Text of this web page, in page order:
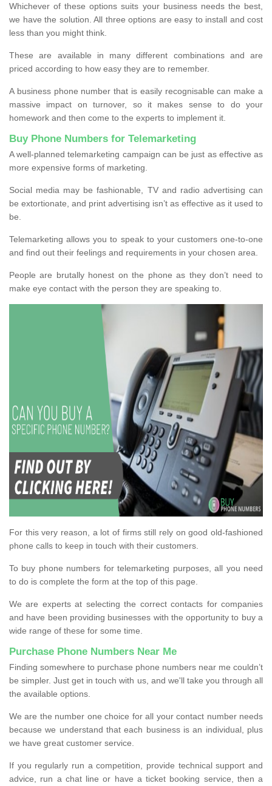
Whichever of these options suits your business needs the best,
we have the solution. All three options are easy to install and cost
less than you might think.
These are available in many different combinations and are
priced according to how easy they are to remember.
A business phone number that is easily recognisable can make a
massive impact on turnover, so it makes sense to do your
homework and then come to the experts to implement it.
Buy Phone Numbers for Telemarketing
A well-planned telemarketing campaign can be just as effective as
more expensive forms of marketing.
Social media may be fashionable, TV and radio advertising can
be extortionate, and print advertising isn’t as effective as it used to
be.
Telemarketing allows you to speak to your customers one-to-one
and find out their feelings and requirements in your chosen area.
People are brutally honest on the phone as they don’t need to
make eye contact with the person they are speaking to.
For this very reason, a lot of firms still rely on good old-fashioned
phone calls to keep in touch with their customers.
To buy phone numbers for telemarketing purposes, all you need
to do is complete the form at the top of this page.
We are experts at selecting the correct contacts for companies
and have been providing businesses with the opportunity to buy a
wide range of these for some time.
Purchase Phone Numbers Near Me
Finding somewhere to purchase phone numbers near me couldn’t
be simpler. Just get in touch with us, and we'll take you through all
the available options.
We are the number one choice for all your contact number needs
because we understand that each business is an individual, plus
we have great customer service.
If you regularly run a competition, provide technical support and
advice, run a chat line or have a ticket booking service, then a